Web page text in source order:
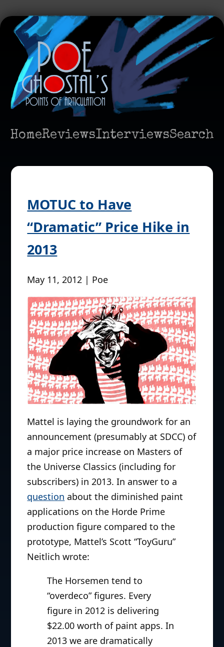
HomeReviewsInterviewsSearch
MOTUC to Have
“Dramatic” Price Hike in
2013
May 11, 2012 | Poe
Mattel is laying the groundwork for an
announcement (presumably at SDCC) of
a major price increase on Masters of
the Universe Classics (including for
subscribers) in 2013. In answer to a
question about the diminished paint
applications on the Horde Prime
production figure compared to the
prototype, Mattel’s Scott “ToyGuru”
Neitlich wrote:
The Horsemen tend to
“overdeco” figures. Every
figure in 2012 is delivering
$22.00 worth of paint apps. In
2013 we are dramatically